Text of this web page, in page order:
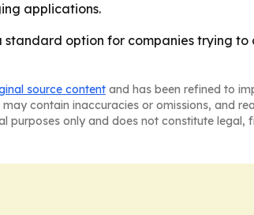
applications.
option for companies trying to
source content and has been refined to
contain inaccuracies or omissions, and
only and does not constitute legal,